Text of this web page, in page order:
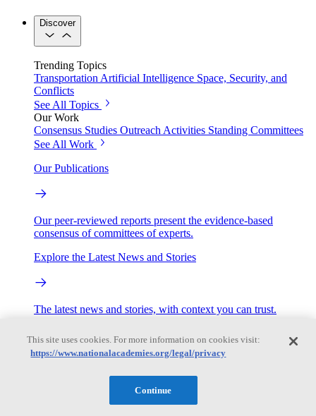
Discover
Trending Topics
Transportation Artificial Intelligence Space, Security, and
Conflicts
See All Topics
Our Work
Consensus Studies Outreach Activities Standing Committees
See All Work
Our Publications
Our peer-reviewed reports present the evidence-based
consensus of committees of experts.
Explore the Latest News and Stories
The latest news and stories, with context you can trust.
Events
Roundtables and Forums Workshops
Seminar/Webinar/Lecture Series
This site uses cookies. For more information on cookies visit:
https://www.nationalacademies.org/legal/privacy
Continue